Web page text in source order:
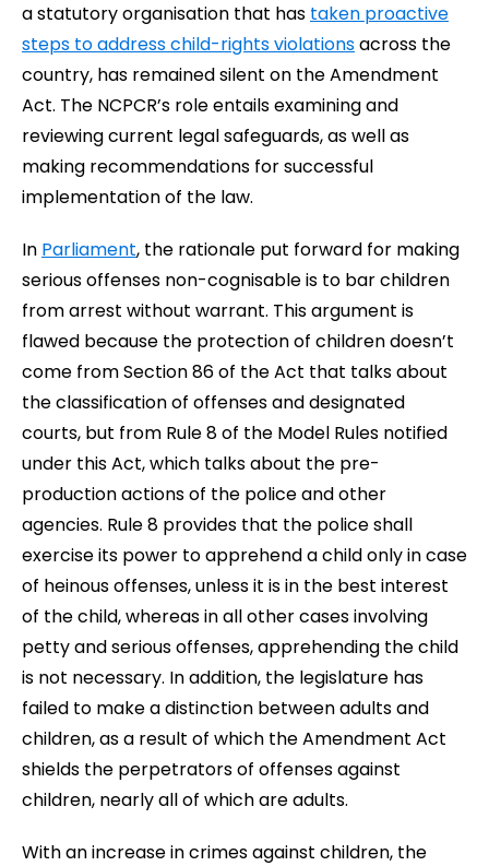
a statutory organisation that has taken proactive
steps to address child-rights violationsacross the
country, has remained silent on the Amendment
Act. The NCPCR’s role entails examining and
reviewing current legal safeguards, as well as
making recommendations for successful
implementation of the law.
In Parliament, the rationale put forward for making
serious offenses non-cognisable is to bar children
from arrest without warrant. This argument is
flawed because the protection of children doesn’t
come from Section 86 of the Act that talks about
the classification of offenses and designated
courts, but from Rule 8 of the Model Rules notified
under this Act, which talks about the pre-
production actions of the police and other
agencies. Rule 8 provides that the police shall
exercise its power to apprehend a child only in case
of heinous offenses, unless it is in the best interest
of the child, whereas in all other cases involving
petty and serious offenses, apprehending the child
is not necessary. In addition, the legislature has
failed to make a distinction between adults and
children, as a result of which the Amendment Act
shields the perpetrators of offenses against
children, nearly all of which are adults.
With an increase in crimes against children, the